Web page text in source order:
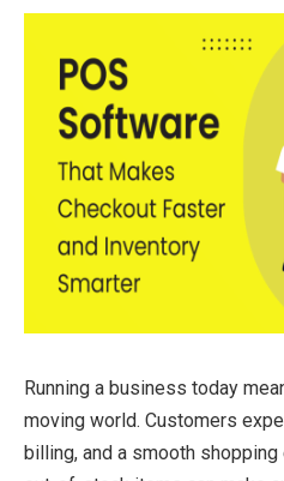
Running a business today
moving world. Customers
billing, and a smooth